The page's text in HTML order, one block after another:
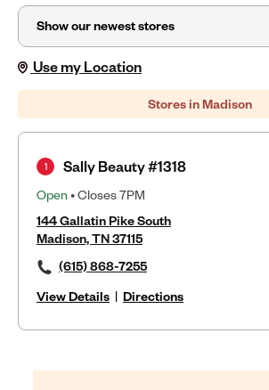
Show our newest stores
Use my Location
Stores in Madison
Sally Beauty #1318
Open • Closes 7PM
144 Gallatin Pike South
Madison, TN 37115
(615) 868-7255
View Details | Directions
1